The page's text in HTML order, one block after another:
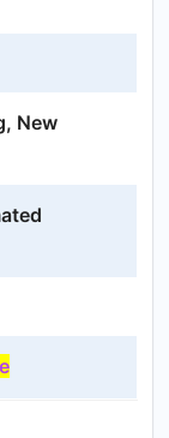
New